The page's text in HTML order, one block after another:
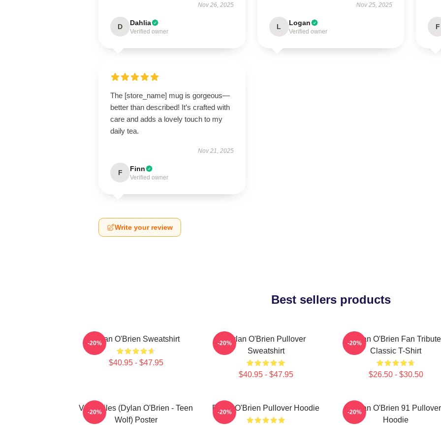
Nov 26, 2025
D Dahlia
Verified owner
Nov 25, 2025
L Logan
Verified owner
F
The [store_name] mug is gorgeous—
better than described! It’s crafted with
care and adds a lovely touch to my
daily tea.
Nov 21, 2025
F Finn
Verified owner
Write your review
Best sellers products
Dylan O'Brien Sweatshirt
$40.95 - $47.95
-20%
Dylan O'Brien Pullover
Sweatshirt
$40.95 - $47.95
-20%
Dylan O'Brien Fan Tribute
Classic T-Shirt
$26.50 - $30.50
-20%
Void Stiles (Dylan O'Brien - Teen
Wolf) Poster
-20% Dylan O'Brien Pullover Hoodie
-20%
Dylan O'Brien 91 Pullover
Hoodie
-20%